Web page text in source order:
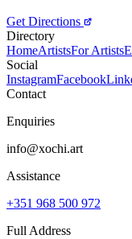
Get Directions
Directory
HomeArtistsFor Artists
Social
InstagramFacebook
Contact
Enquiries
info@xochi.art
Assistance
+351 968 500 972
Full Address